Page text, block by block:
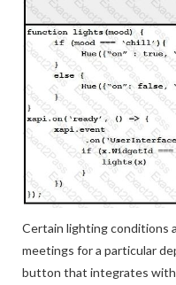
Certain lighting conditions
meetings for a particular
button that integrates